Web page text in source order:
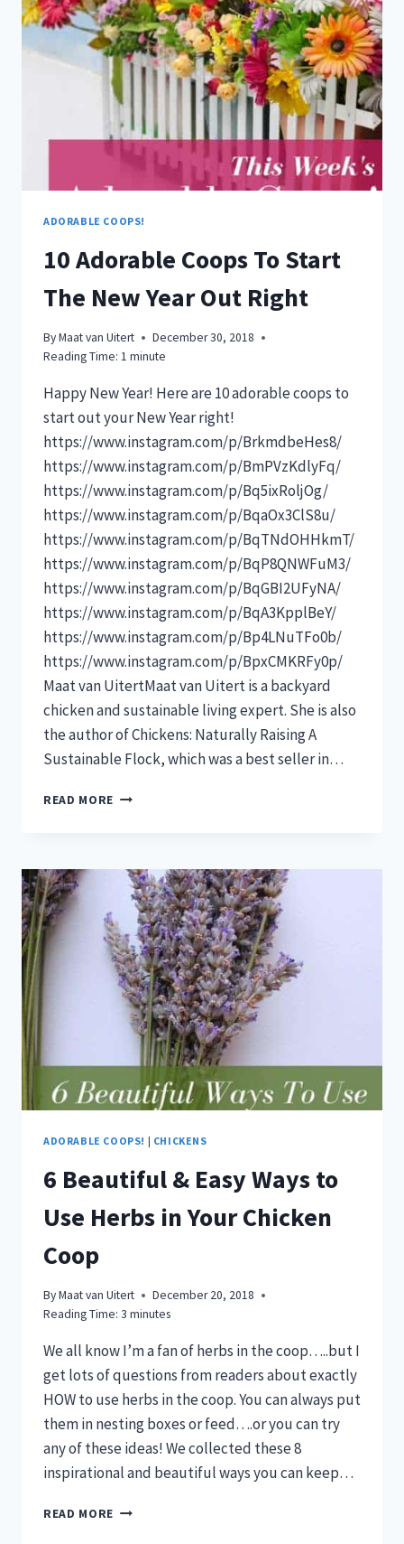
ADORABLE COOPS!
10 Adorable Coops To Start
The New Year Out Right
ByMaat van Uitert
December 30, 2018
Reading Time: 1 minute
Happy New Year! Here are 10 adorable coops to
start out your New Year right!
https://www.instagram.com/p/BrkmdbeHes8/
https://www.instagram.com/p/BmPVzKdlyFq/
https://www.instagram.com/p/Bq5ixRoljOg/
https://www.instagram.com/p/BqaOx3ClS8u/
https://www.instagram.com/p/BqTNdOHHkmT/
https://www.instagram.com/p/BqP8QNWFuM3/
https://www.instagram.com/p/BqGBI2UFyNA/
https://www.instagram.com/p/BqA3KpplBeY/
https://www.instagram.com/p/Bp4LNuTFo0b/
https://www.instagram.com/p/BpxCMKRFy0p/
Maat van UitertMaat van Uitert is a backyard
chicken and sustainable living expert. She is also
the author of Chickens: Naturally Raising A
Sustainable Flock, which was a best seller in…
READ MORE 10
START
THE
NEW
YEAR
OUT
RIGHT
ADORABLE COOPS! | CHICKENS
6 Beautiful & Easy Ways to
Use Herbs in Your Chicken
Coop
ByMaat van Uitert
December 20, 2018
Reading Time: 3 minutes
We all know I’m a fan of herbs in the coop…..but I
get lots of questions from readers about exactly
HOW to use herbs in the coop. You can always put
them in nesting boxes or feed….or you can try
any of these ideas! We collected these 8
inspirational and beautiful ways you can keep…
READ MORE